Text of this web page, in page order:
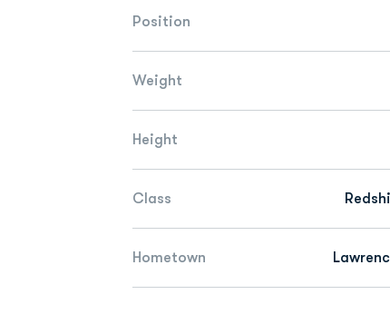
Position
Weight
Height
Class
Hometown